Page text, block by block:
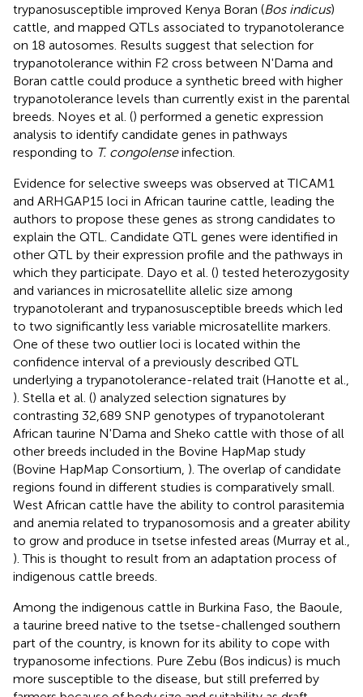
trypanosusceptible improved Kenya Boran (Bos indicus)
cattle, and mapped QTLs associated to trypanotolerance
on 18 autosomes. Results suggest that selection for
trypanotolerance within F2 cross between N'Dama and
Boran cattle could produce a synthetic breed with higher
trypanotolerance levels than currently exist in the parental
breeds. Noyes et al. () performed a genetic expression
analysis to identify candidate genes in pathways
responding to T. congolenseinfection.
Evidence for selective sweeps was observed at TICAM1
and ARHGAP15 loci in African taurine cattle, leading the
authors to propose these genes as strong candidates to
explain the QTL. Candidate QTL genes were identified in
other QTL by their expression profile and the pathways in
which they participate. Dayo et al. () tested heterozygosity
and variances in microsatellite allelic size among
trypanotolerant and trypanosusceptible breeds which led
to two significantly less variable microsatellite markers.
One of these two outlier loci is located within the
confidence interval of a previously described QTL
underlying a trypanotolerance-related trait (Hanotte et al.,
). Stella et al. () analyzed selection signatures by
contrasting 32,689 SNP genotypes of trypanotolerant
African taurine N'Dama and Sheko cattle with those of all
other breeds included in the Bovine HapMap study
(Bovine HapMap Consortium, ). The overlap of candidate
regions found in different studies is comparatively small.
West African cattle have the ability to control parasitemia
and anemia related to trypanosomosis and a greater ability
to grow and produce in tsetse infested areas (Murray et al.,
). This is thought to result from an adaptation process of
indigenous cattle breeds.
Among the indigenous cattle in Burkina Faso, the Baoule,
a taurine breed native to the tsetse-challenged southern
part of the country, is known for its ability to cope with
trypanosome infections. Pure Zebu (Bos indicus) is much
more susceptible to the disease, but still preferred by